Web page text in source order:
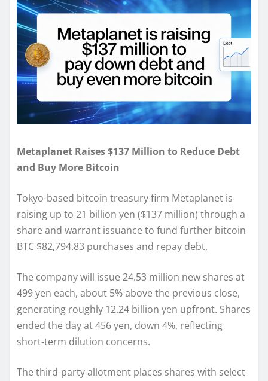
Metaplanet Raises $137 Million to Reduce Debt
and Buy More Bitcoin
Tokyo-based bitcoin treasury firm Metaplanet is
raising up to 21 billion yen ($137 million) through a
share and warrant issuance to fund further bitcoin
BTC $82,794.83 purchases and repay debt.
The company will issue 24.53 million new shares at
499 yen each, about 5% above the previous close,
generating roughly 12.24 billion yen upfront. Shares
ended the day at 456 yen, down 4%, reflecting
short-term dilution concerns.
The third-party allotment places shares with select